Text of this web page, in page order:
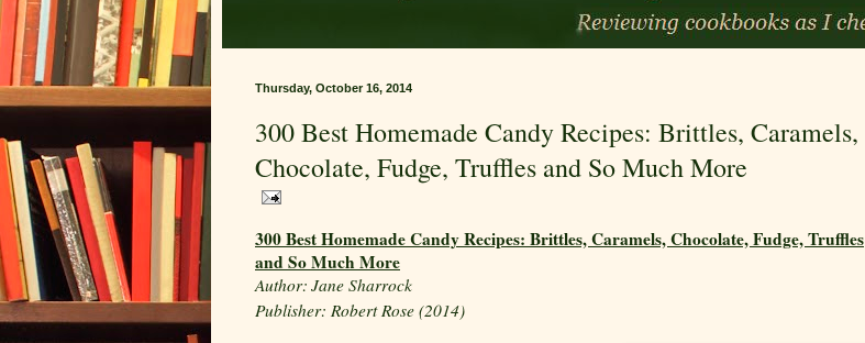
Thursday, October 16, 2014
300 Best Homemade Candy Recipes: Brittles, Caramels,
Chocolate, Fudge, Truffles and So Much More
300 Best Homemade Candy Recipes: Brittles, Caramels, Chocolate, Fudge, Truffles
and So Much More
Author: Jane Sharrock
Publisher: Robert Rose (2014)